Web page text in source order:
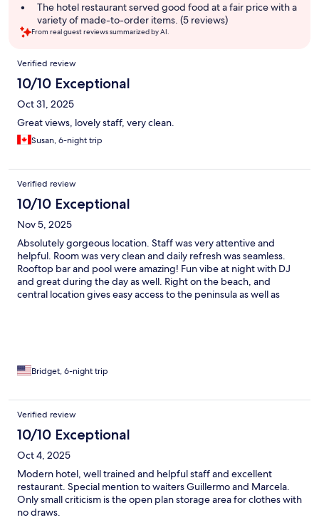
The hotel restaurant served good food at a fair price with a
variety of made-to-order items. (5 reviews)
From real guest reviews summarized by AI.
Reviews
Verified review
10/10 Exceptional
Oct 31, 2025
Great views, lovely staff, very clean.
Susan, 6-night trip
Verified review
10/10 Exceptional
Nov 5, 2025
Absolutely gorgeous location. Staff was very attentive and
helpful. Room was very clean and daily refresh was seamless.
Rooftop bar and pool were amazing! Fun vibe at night with DJ
and great during the day as well. Right on the beach, and
central location gives easy access to the peninsula as well as
Bridget, 6-night trip
Verified review
10/10 Exceptional
Oct 4, 2025
Modern hotel, well trained and helpful staff and excellent
restaurant. Special mention to waiters Guillermo and Marcela.
Only small criticism is the open plan storage area for clothes with
no draws.